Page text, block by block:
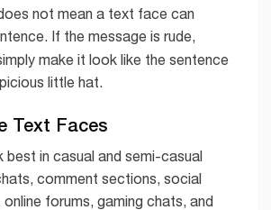
not mean a text face can
If the message is rude,
make it look like the sentence
little hat.
Text Faces
best in casual and semi-casual
comment sections, social
forums, gaming chats, and